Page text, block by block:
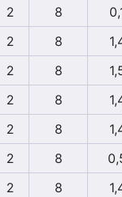
2 8
2 8
2 8
2 8
2 8
2 8
2 8